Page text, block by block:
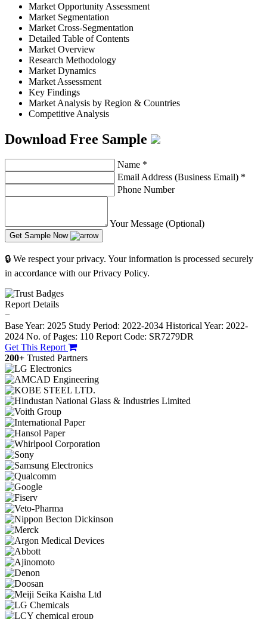
Market Opportunity Assessment
Market Segmentation
Market Cross-Segmentation
Detailed Table of Contents
Market Overview
Research Methodology
Market Dynamics
Market Assessment
Key Findings
Market Analysis by Region & Countries
Competitive Analysis
Download Free Sample
Name *
Email Address (Business Email) *
Phone Number
Your Message (Optional)
Get Sample Now
🔒 We respect your privacy. Your information is processed securely
in accordance with our Privacy Policy.
Report Details
−
Base Year: 2025 Study Period: 2022-2034 Historical Year: 2022-
2024 No. of Pages: 110 Report Code: SR7279DR
Get This Report
200+ Trusted Partners